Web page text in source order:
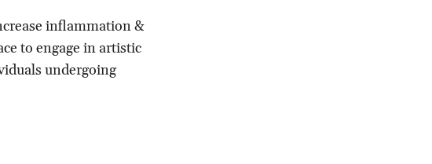
inflammation &
to engage in artistic
undergoing